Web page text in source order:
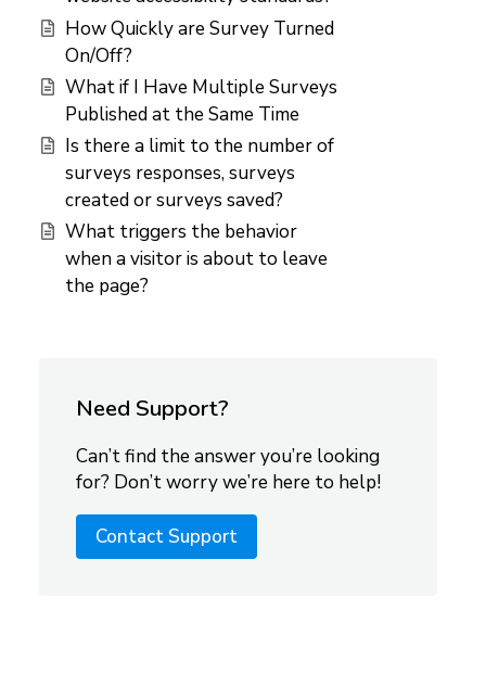
How Quickly are Survey Turned
On/Off?
What if I Have Multiple Surveys
Published at the Same Time
Is there a limit to the number of
surveys responses, surveys
created or surveys saved?
What triggers the behavior
when a visitor is about to leave
the page?
Need Support?
Can’t find the answer you’re looking
for? Don’t worry we’re here to help!
Contact Support